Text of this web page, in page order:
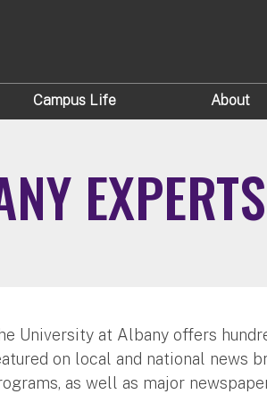
Campus Life About
EXPERTS
University at Albany offers
on local and national news
as well as major